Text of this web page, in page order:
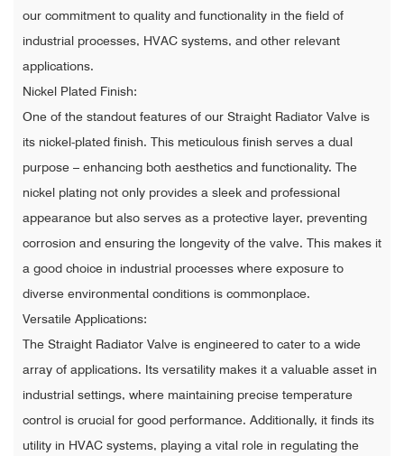
our commitment to quality and functionality in the field of
industrial processes, HVAC systems, and other relevant
applications.
Nickel Plated Finish:
One of the standout features of our Straight Radiator Valve is
its nickel-plated finish. This meticulous finish serves a dual
purpose – enhancing both aesthetics and functionality. The
nickel plating not only provides a sleek and professional
appearance but also serves as a protective layer, preventing
corrosion and ensuring the longevity of the valve. This makes it
a good choice in industrial processes where exposure to
diverse environmental conditions is commonplace.
Versatile Applications:
The Straight Radiator Valve is engineered to cater to a wide
array of applications. Its versatility makes it a valuable asset in
industrial settings, where maintaining precise temperature
control is crucial for good performance. Additionally, it finds its
utility in HVAC systems, playing a vital role in regulating the